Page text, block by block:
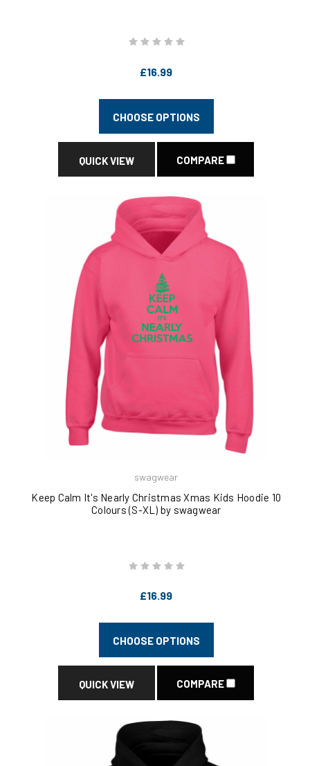
£16.99
CHOOSE OPTIONS
QUICK VIEW COMPARE
swagwear
Keep Calm It's Nearly Christmas Xmas Kids Hoodie 10
Colours (S-XL) by swagwear
£16.99
CHOOSE OPTIONS
QUICK VIEW COMPARE